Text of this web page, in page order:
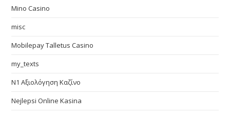
Mino Casino
misc
Mobilepay Talletus Casino
my_texts
N1 Αξιολόγηση Καζίνο
Nejlepsi Online Kasina